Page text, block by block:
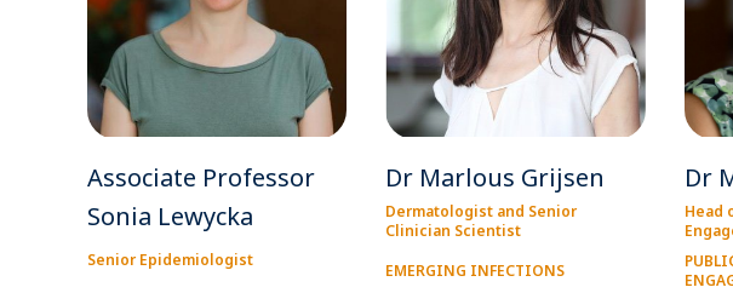
Associate Professor
Sonia Lewycka
Senior Epidemiologist
Dr Marlous Grijsen
Dermatologist and Senior
Clinician Scientist
EMERGING INFECTIONS
Dr
Head